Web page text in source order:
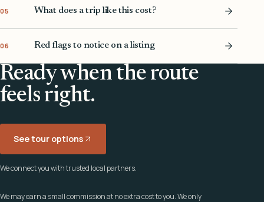
05 What does a trip like this cost?
06 Red flags to notice on a listing
Ready when the route
feels right.
See tour options
We connect you with trusted local partners.
We may earn a small commission at no extra cost to you. We only